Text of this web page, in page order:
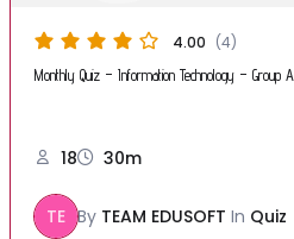
4.00 (4)
Monthly Quiz – Information Technology – Group A
18 30m
TE By TEAM EDUSOFT In Quiz